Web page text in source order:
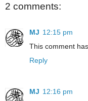
2 comments:
MJ 12:15 pm
This comment
Reply
MJ 12:16 pm